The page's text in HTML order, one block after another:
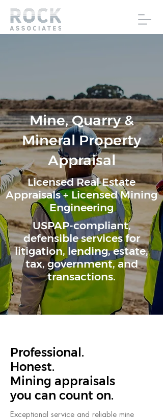
Mine, Quarry &
Mineral Property
Appraisal
Licensed Real Estate
Appraisals + Licensed Mining
Engineering
USPAP-compliant,
defensible services for
litigation, lending, estate,
tax, government, and
transactions.
Professional.
Honest.
Mining appraisals
you can count on.
Exceptional service and reliable mine